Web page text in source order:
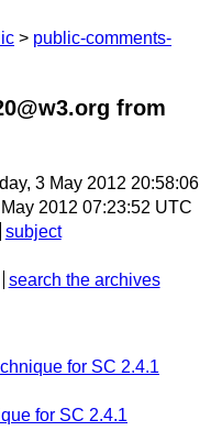
public-comments-
from
3 May 2012 20:58:06
2012 07:23:52 UTC
subject
search the archives
for SC 2.4.1
for SC 2.4.1